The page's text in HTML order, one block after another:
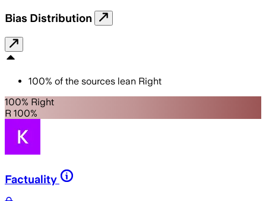
Bias Distribution
100% of the sources lean Right
100% Right
R 100%
Factuality